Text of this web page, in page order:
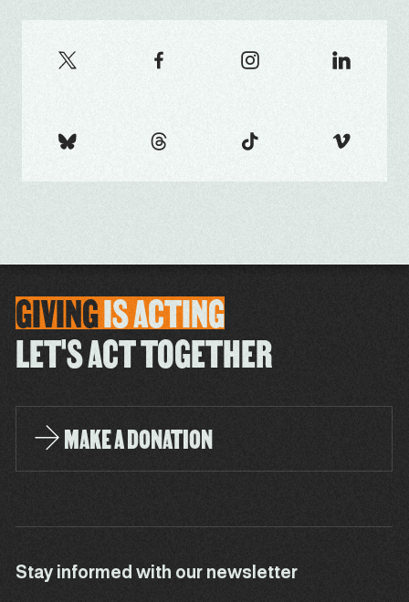
GIVINGISACTING
LET'S ACT TOGETHER
MAKE A DONATION
Stay informed with our newsletter